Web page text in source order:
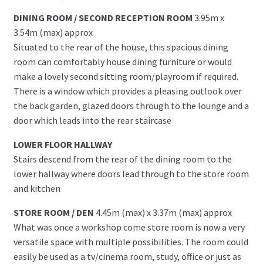
DINING ROOM / SECOND RECEPTION ROOM 3.95m x
3.54m (max) approx
Situated to the rear of the house, this spacious dining
room can comfortably house dining furniture or would
make a lovely second sitting room/playroom if required.
There is a window which provides a pleasing outlook over
the back garden, glazed doors through to the lounge and a
door which leads into the rear staircase
LOWER FLOOR HALLWAY
Stairs descend from the rear of the dining room to the
lower hallway where doors lead through to the store room
and kitchen
STORE ROOM / DEN 4.45m (max) x 3.37m (max) approx
What was once a workshop come store room is now a very
versatile space with multiple possibilities. The room could
easily be used as a tv/cinema room, study, office or just as